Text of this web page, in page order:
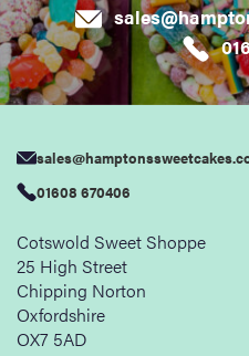
01608 670406
Cotswold Sweet Shoppe
25 High Street
Chipping Norton
Oxfordshire
OX7 5AD